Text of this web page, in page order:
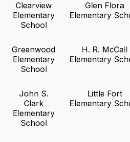
Clearview
Elementary
School
Glen Flora
Elementary
Greenwood
Elementary
School
H. R. McCall
Elementary
John S.
Clark
Elementary
School
Little Fort
Elementary